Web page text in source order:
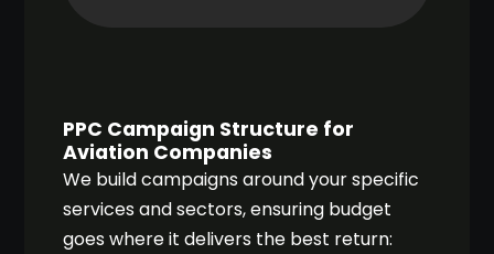
PPC Campaign Structure for
Aviation Companies
We build campaigns around your specific
services and sectors, ensuring budget
goes where it delivers the best return: